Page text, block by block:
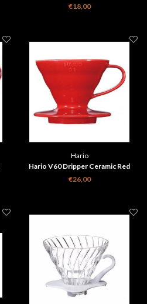
€18,00
Hario
Hario V60 Dripper Ceramic Red
€26,00